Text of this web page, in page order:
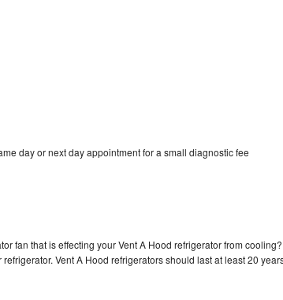
day or next day appointment for a small diagnostic fee
fan that is effecting your Vent A Hood refrigerator from cooling?
Vent A Hood refrigerators should last at least 20